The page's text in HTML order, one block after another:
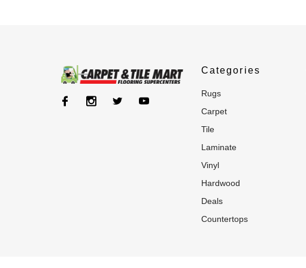
Categories
rugs
carpet
tile
laminate
vinyl
hardwood
deals
countertops